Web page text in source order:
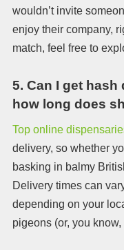
wouldn’t invite
enjoy their company,
match, feel free to
5. Can I get hash
how long does
Top online
delivery, so whether
basking in balmy
Delivery times can
depending on your
pigeons (or, you